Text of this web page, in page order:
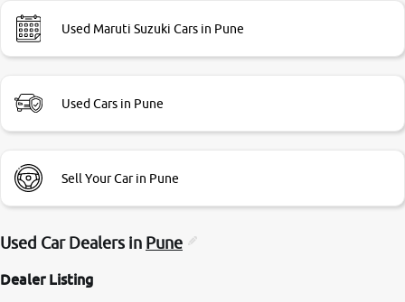
Used Maruti Suzuki Cars in Pune
Used Cars in Pune
Sell Your Car in Pune
Used Car Dealers in Pune
Dealer Listing